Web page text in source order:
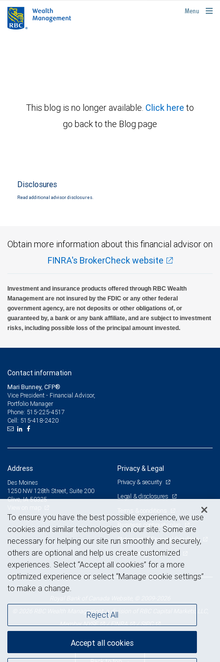
rbcwealthmanagement.com
Menu
This blog is no longer available. Click here to
go back to the Blog page
Disclosures
Read additional advisor disclosures.
Obtain more information about this financial advisor on
FINRA's BrokerCheck website
Investment and insurance products offered through RBC Wealth
Management are not insured by the FDIC or any other federal
government agency, are not deposits or other obligations of, or
guaranteed by, a bank or any bank affiliate, and are subject to investment
risks, including possible loss of the principal amount invested.
Contact information
Mari Bunney, CFP®
Vice President - Financial Advisor,
Portfolio Manager
Phone: 515-225-4517
Cell: 515-418-2420
Address
Des Moines
1250 NW 128th Street, Suite 200
Clive, IA 50325
Privacy & Legal
Privacy & security
Legal & disclosures
Terms & conditions
Business continuity plan
Statement of Financial Condition
Advertising and cookies
© 2026 RBC Wealth Management, a division of RBC Capital Markets, LLC,
MemberNYSE /FINRA /SIPC
To ensure you have the best possible experience, we use
cookies and similar technologies on our site. Some are
necessary for helping our site run smoothly and securely,
others are optional and help us create customized
experiences. Select “Accept all cookies” for a more
optimized experience or select “Manage cookie settings”
to make a change.
Reject All
Accept all cookies